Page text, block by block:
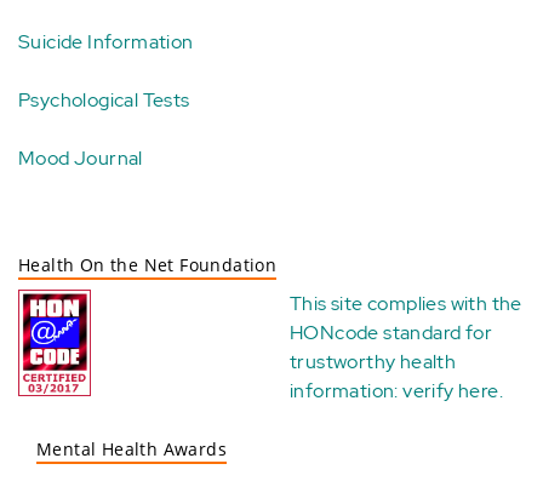
Suicide Information
Psychological Tests
Mood Journal
Health On the Net Foundation
This site complies with the
HONcode standard for
trustworthy health
information:verify here.
Mental Health Awards